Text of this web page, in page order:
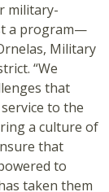
military-
a program—
Military
“We
that
to the
a culture of
that
to
taken them